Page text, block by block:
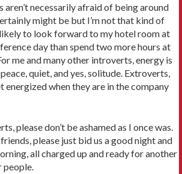
necessarily afraid of being around
might be but I’m not that kind of
to look forward to my hotel room at
day than spend two more hours at
me and many other introverts, energy is
quiet, and yes, solitude. Extroverts,
energized when they are in the company
please don’t be ashamed as I once was.
please just bid us a good night and
all charged up and ready for another
people.